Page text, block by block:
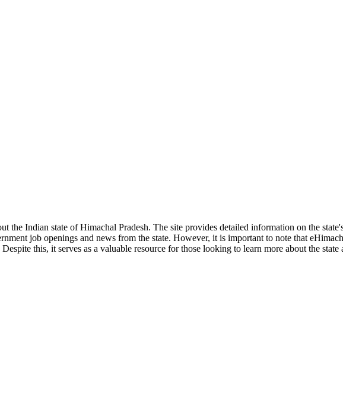
Indian state of Himachal Pradesh. The site provides detailed information on the
job openings and news from the state. However, it is important to note that
this, it serves as a valuable resource for those looking to learn more about the state